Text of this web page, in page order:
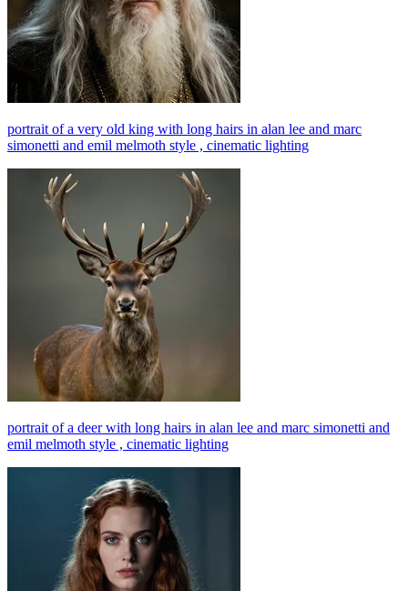
portrait of a very old king with long hairs in alan lee and marc
simonetti and emil melmoth style , cinematic lighting
portrait of a deer with long hairs in alan lee and marc simonetti and
emil melmoth style , cinematic lighting